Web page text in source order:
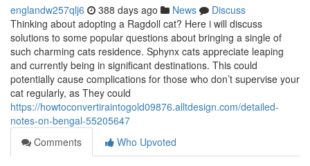
englandw257qlj6 388 days ago News
Discuss
Thinking about adopting a Ragdoll cat? Here i will discuss
solutions to some popular questions about bringing a single of
such charming cats residence. Sphynx cats appreciate leaping
and currently being in significant destinations. This could
potentially cause complications for those who don’t supervise your
cat regularly, as They could
https://howtoconvertiraintogold09876.alltdesign.com/detailed-
notes-on-bengal-55205647
Comments
Who Upvoted